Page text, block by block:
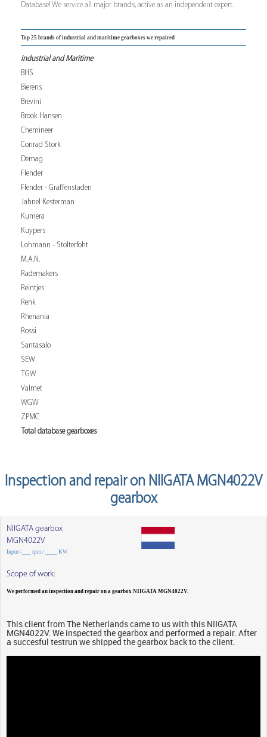
Database! We service all major brands, active as an independent expert.
Top 25 brands of industrial and maritime gearboxes we repaired
Industrial and Maritime
BHS
Bierens
Brevini
Brook Hansen
Chemineer
Conrad Stork
Demag
Flender
Flender - Graffenstaden
Jahnel Kesterman
Kumera
Kuypers
Lohmann - Stolterfoht
M.A.N.
Rademakers
Reintjes
Renk
Rhenania
Rossi
Santasalo
SEW
TGW
Valmet
WGW
ZPMC
Total database gearboxes
Inspection and repair on NIIGATA MGN4022V
gearbox
NIIGATA gearbox
MGN4022V
Input=___ rpm / ____ KW
Scope of work:
We performed an inspection and repair on a gearbox NIIGATA MGN4022V.
This client from The Netherlands came to us with this NIIGATA
MGN4022V. We inspected the gearbox and performed a repair. After
a succesful testrun we shipped the gearbox back to the client.